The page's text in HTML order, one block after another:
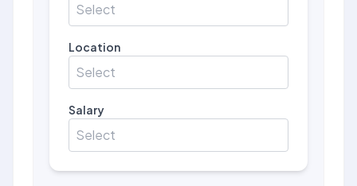
Select
Location
Select
Salary
Select